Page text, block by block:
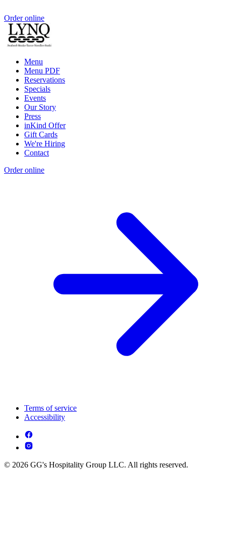
Order online
Menu
Menu PDF
Reservations
Specials
Events
Our Story
Press
inKind Offer
Gift Cards
We're Hiring
Contact
Order online
Terms of service
Accessibility
© 2026 GG's Hospitality Group LLC. All rights reserved.